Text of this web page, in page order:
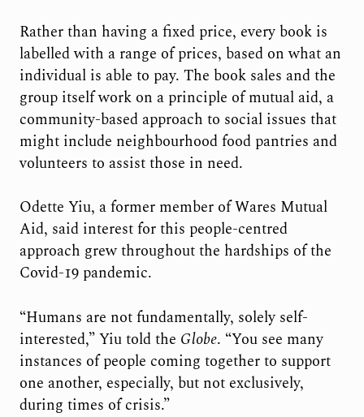
Rather than having a fixed price, every book is
labelled with a range of prices, based on what an
individual is able to pay. The book sales and the
group itself work on a principle of mutual aid, a
community-based approach to social issues that
might include neighbourhood food pantries and
volunteers to assist those in need.
Odette Yiu, a former member of Wares Mutual
Aid, said interest for this people-centred
approach grew throughout the hardships of the
Covid-19 pandemic.
“Humans are not fundamentally, solely self-
interested,” Yiu told the Globe. “You see many
instances of people coming together to support
one another, especially, but not exclusively,
during times of crisis.”